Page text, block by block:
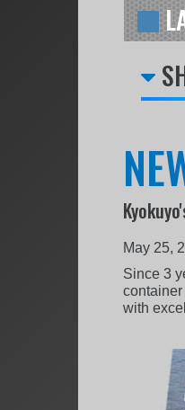
May 25,
Since 3
with